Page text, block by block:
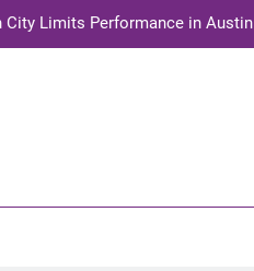
City Limits Performance in Austin
Innovation to Austin Families